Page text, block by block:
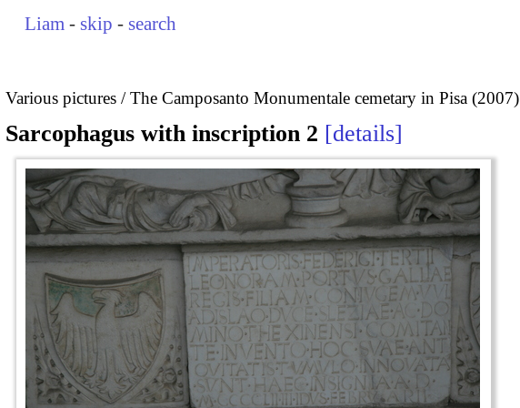
Liam - skip - search
Various pictures The Camposanto Monumentale cemetary in Pisa (2007)
Sarcophagus with inscription 2 details